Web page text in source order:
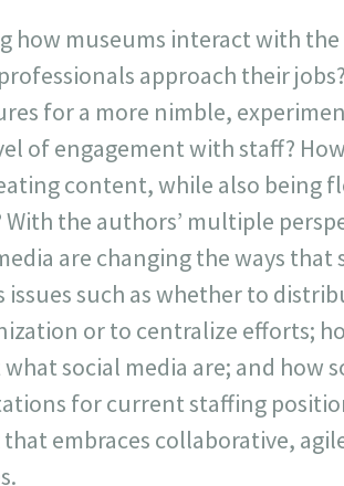
how museums interact with
approach their
for a more nimble,
of engagement with staff?
content, while also being
the authors’ multiple
are changing the ways
issues such as whether to
or to centralize efforts;
social media are; and how
for current staffing
embraces collaborative,